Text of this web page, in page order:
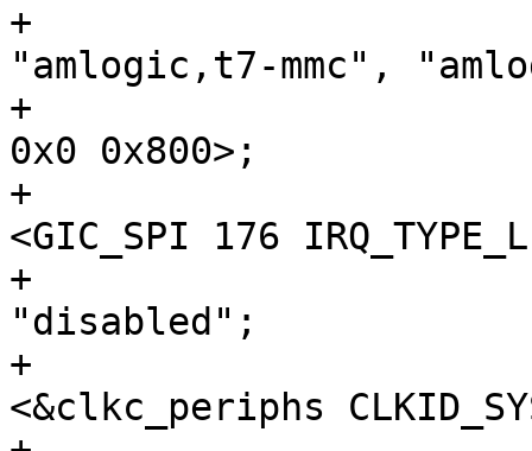
+				compatible =
"amlogic,t7-mmc",
+				reg = <0x0 0x88000
0x0 0x800>;
+				interrupts =
<GIC_SPI 176
+				status =
"disabled";
+				clocks =
<&clkc_periphs